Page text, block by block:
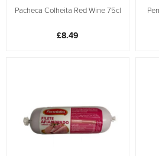
Pacheca Colheita Red Wine 75cl
£8.49